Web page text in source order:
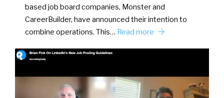
based job board companies, Monster and
CareerBuilder, have announced their intention to
combine operations. This… Read more